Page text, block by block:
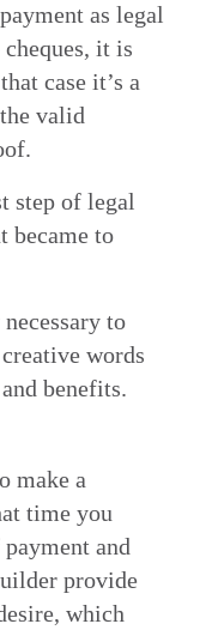
as legal
it is
case it’s a
valid
step of legal
became to
to
words
benefits.
make a
time you
and
provide
which